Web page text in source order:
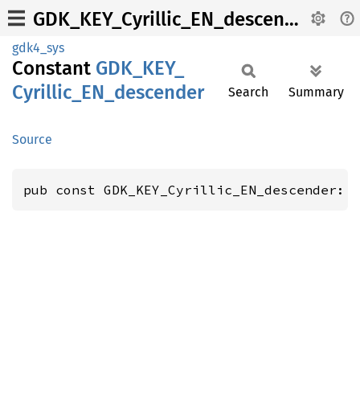
GDK_KEY_Cyrillic_EN_descender
gdk4_sys
Constant GDK_ KEY_
Cyrillic_ EN_ descender
Source
Search Summary
pub const GDK_KEY_Cyrillic_EN_descender: